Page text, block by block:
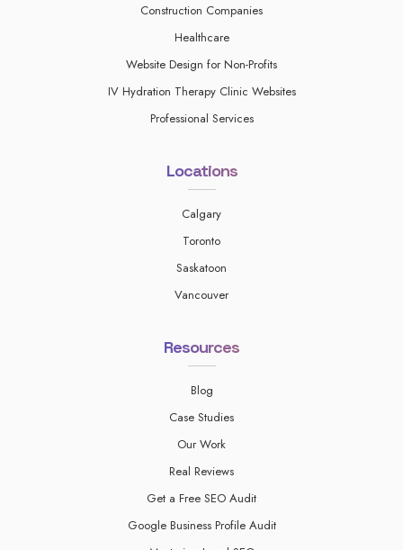
Construction Companies
Healthcare
Website Design for Non-Profits
IV Hydration Therapy Clinic Websites
Professional Services
Locations
Calgary
Toronto
Saskatoon
Vancouver
Resources
Blog
Case Studies
Our Work
Real Reviews
Get a Free SEO Audit
Google Business Profile Audit